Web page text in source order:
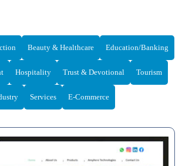
Beauty & Healthcare Education/Banking
Hospitality Trust & Devotional Tourism
Services E-Commerce